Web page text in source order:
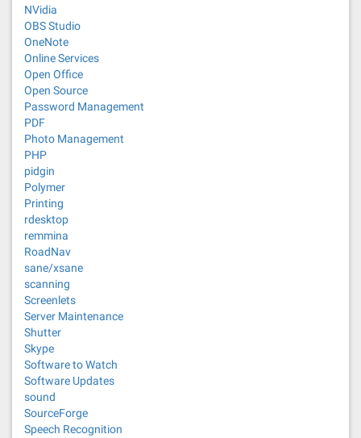
NVidia
OBS Studio
OneNote
Online Services
Open Office
Open Source
Password Management
PDF
Photo Management
PHP
pidgin
Polymer
Printing
rdesktop
remmina
RoadNav
sane/xsane
scanning
Screenlets
Server Maintenance
Shutter
Skype
Software to Watch
Software Updates
sound
SourceForge
Speech Recognition